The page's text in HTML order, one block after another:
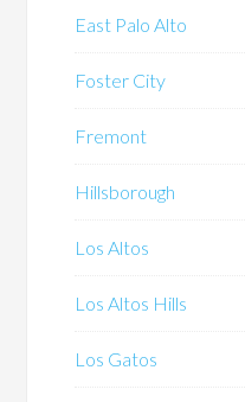
East Palo Alto
Foster City
Fremont
Hillsborough
Los Altos
Los Altos Hills
Los Gatos